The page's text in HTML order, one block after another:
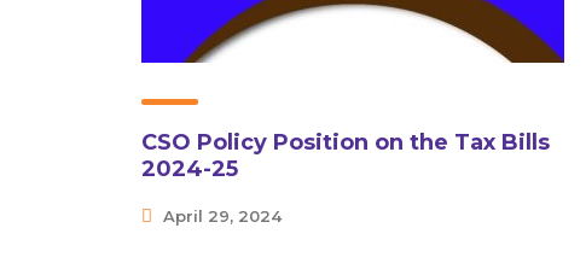
CSO Policy Position on the Tax Bills
2024-25
April 29, 2024